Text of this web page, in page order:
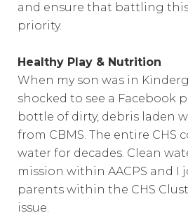
and ensure that battling
priority.
Healthy Play & Nutrition
When my son was in
shocked to see a Facebook
bottle of dirty, debris laden
from CBMS. The entire CHS
water for decades. Clean
mission within AACPS and
parents within the CHS
issue.